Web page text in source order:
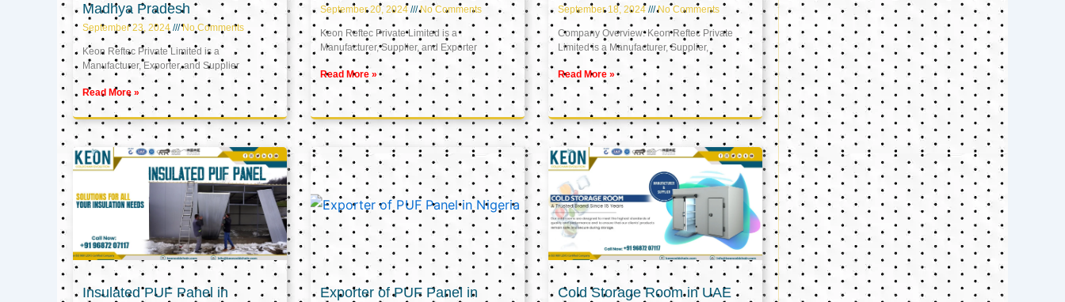
Madhya Pradesh
September 23, 2024 No Comments
Keon Reftec Private Limited is a
Manufacturer, Exporter, and Supplier
Read More »
September 20, 2024 No Comments
Keon Reftec Private Limited is a
Manufacturer, Supplier, and Exporter
Read More »
September 18, 2024 No Comments
Company Overview: Keon Reftec Private
Limited is a Manufacturer, Supplier,
Read More »
Insulated PUF Panel in
Exporter of PUF Panel in
Cold Storage Room in UAE